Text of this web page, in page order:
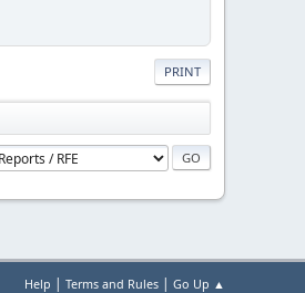
PRINT
Help | Terms and Rules | Go Up ▲